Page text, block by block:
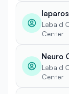
Labaid
Center
Neuro
Labaid
Center